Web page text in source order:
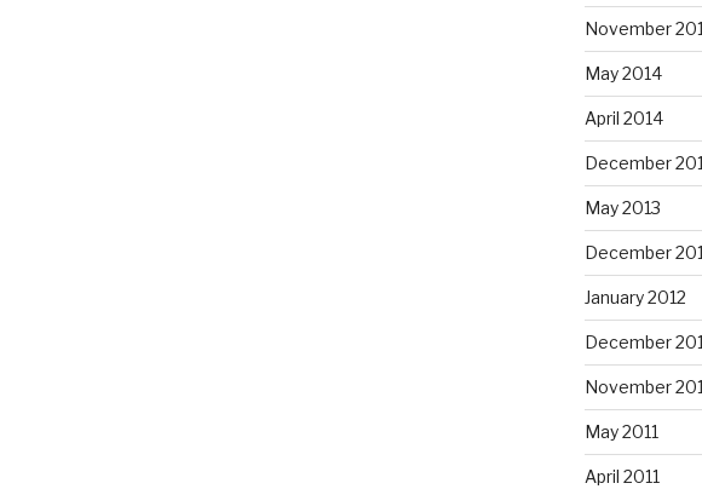
November
May 2014
April 2014
December
May 2013
December
January 2012
December
November
May 2011
April 2011